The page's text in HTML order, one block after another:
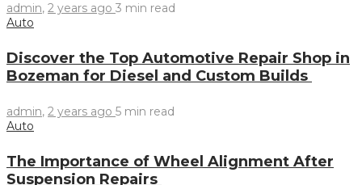
admin, 2 years ago 3 min read
Auto
Discover the Top Automotive Repair Shop in
Bozeman for Diesel and Custom Builds
admin, 2 years ago 5 min read
Auto
The Importance of Wheel Alignment After
Suspension Repairs